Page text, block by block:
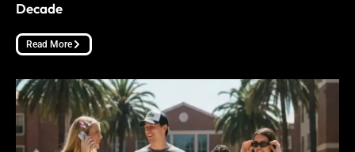
Decade
Read More